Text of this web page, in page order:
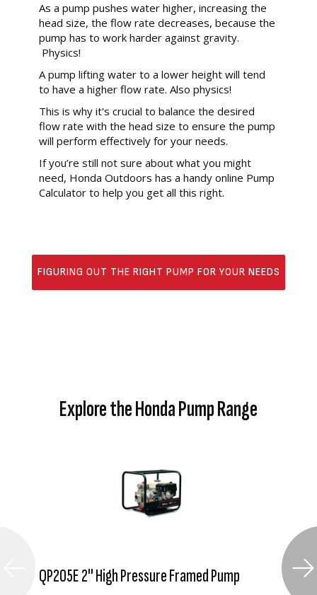
As a pump pushes water higher, increasing the
head size, the flow rate decreases, because the
pump has to work harder against gravity.
Physics!
A pump lifting water to a lower height will tend
to have a higher flow rate. Also physics!
This is why it's crucial to balance the desired
flow rate with the head size to ensure the pump
will perform effectively for your needs.
If you’re still not sure about what you might
need, Honda Outdoors has a handy online Pump
Calculator to help you get all this right.
FIGURING OUT THE RIGHT PUMP FOR YOUR NEEDS
Explore the Honda Pump Range
QP205E 2" High Pressure Framed Pump